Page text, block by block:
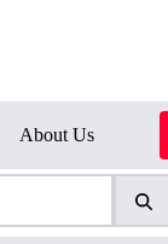
About Us